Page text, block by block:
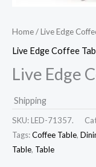
Home/Live Edge
Live Edge Coffee
Live Edge
Shipping
SKU: LED-71357.
Tags:Coffee Table,
Table, Table